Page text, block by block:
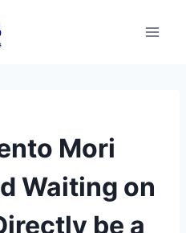
Mori
Waiting on
be a